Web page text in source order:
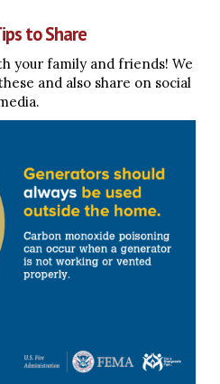
to Share
your family and friends! We
and also share on social